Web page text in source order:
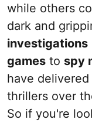
while others
dark and
investigations
games to spy
have
thrillers over
So if you're